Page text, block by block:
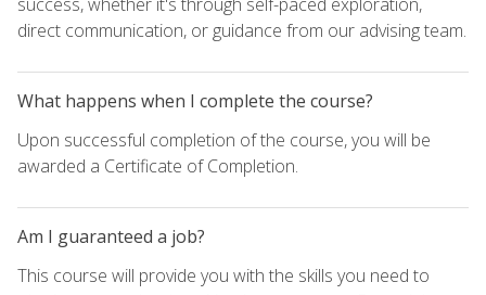
direct communication, or guidance from our advising team.
What happens when I complete the course?
Upon successful completion of the course, you will be
awarded a Certificate of Completion.
Am I guaranteed a job?
This course will provide you with the skills you need to